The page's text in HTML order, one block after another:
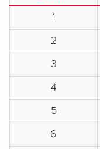
1
2
3
4
5
6